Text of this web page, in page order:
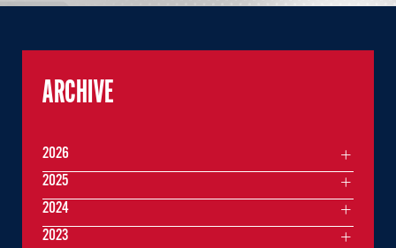
ARCHIVE
2026
2025
2024
2023